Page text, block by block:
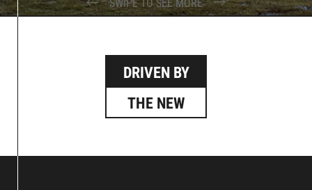
SWIPE TO SEE MORE
DRIVEN BY
THE NEW